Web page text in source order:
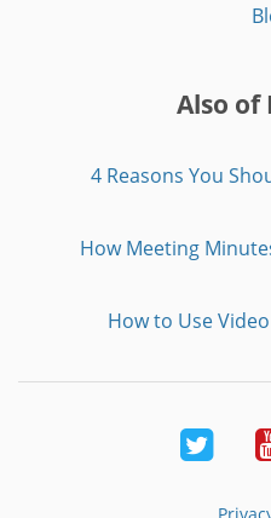
Also
4 Reasons You
How Meeting
How to Use